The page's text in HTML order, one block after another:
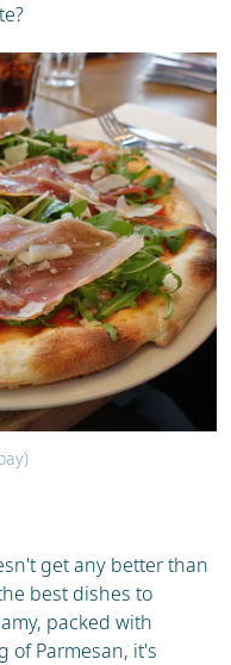
get any better than
best dishes to
packed with
of Parmesan, it's